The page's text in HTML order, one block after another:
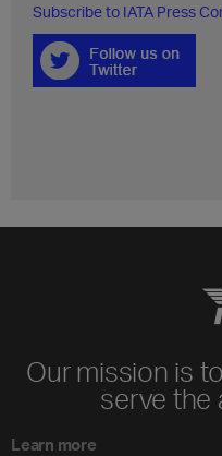
Subscribe to IATA Press
Our mission is
serve the
Learn more